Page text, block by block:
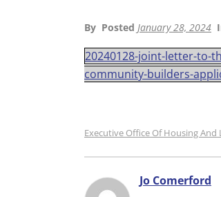
By Posted January 28, 2024
20240128-joint-letter-to-
community-builders-
Executive Office Of Housing
Jo Comerford